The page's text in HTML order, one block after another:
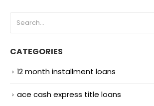
CATEGORIES
12 month installment loans
ace cash express title loans